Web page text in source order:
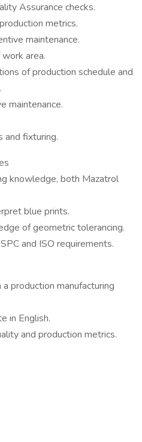
Assurance checks.
metrics.
maintenance.
area.
of production schedule and
maintenance.
and fixturing.
knowledge, both Mazatrol
blue prints.
of geometric tolerancing.
and ISO requirements.
production manufacturing
in English.
and production metrics.